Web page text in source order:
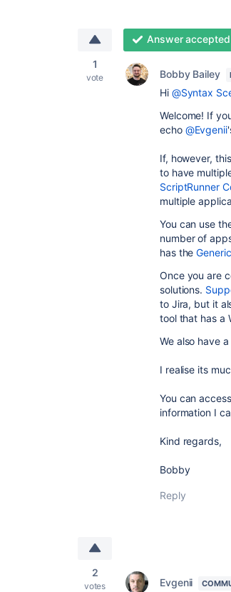
1
vote
Answer accepted
Bobby Bailey
Hi @Syntax
Welcome! If
echo @Evgenii
If, however,
to have
ScriptRunner
multiple
You can use
number of
has the
Once you are
solutions.
to Jira, but it
tool that has a
We also have
I realise its
You can
information I
Kind regards,
Bobby
Reply
2
votes Evgenii